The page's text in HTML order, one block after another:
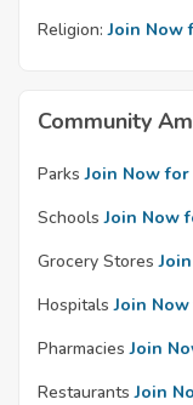
Religion: Join Now
Community
Parks Join Now
Schools Join Now
Grocery Stores
Hospitals Join
Pharmacies Join
Restaurants Join